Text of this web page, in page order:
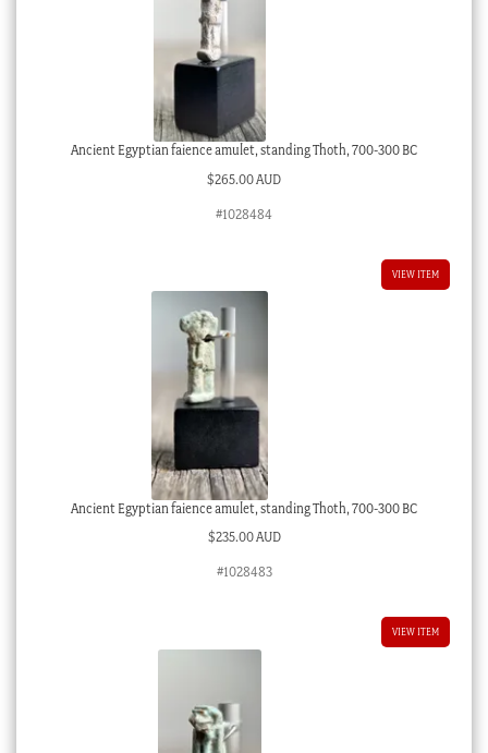
Ancient Egyptian faience amulet, standing Thoth, 700-300 BC
$265.00 AUD
#1028484
VIEW ITEM
Ancient Egyptian faience amulet, standing Thoth, 700-300 BC
$235.00 AUD
#1028483
VIEW ITEM